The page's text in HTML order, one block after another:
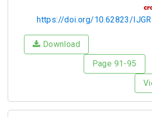
https://doi.org/10.62823/
Download
Page 91-95